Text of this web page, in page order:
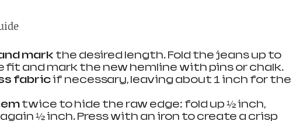
mark the desired length. Fold the jeans up to
fit and mark the new hemline with pins or chalk.
fabric if necessary, leaving about 1 inch for the
twice to hide the raw edge: fold up ½ inch,
½ inch. Press with an iron to create a crisp